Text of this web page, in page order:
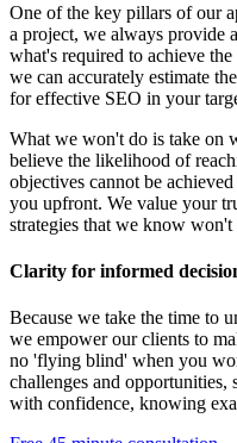
One of the key pillars of our
a project, we always provide
what's required to achieve
we can accurately estimate
for effective SEO in your
What we won't do is take on
believe the likelihood of
objectives cannot be
you upfront. We value your
strategies that we know won't
Clarity for informed
Because we take the time to
we empower our clients to
no 'flying blind' when you
challenges and opportunities,
with confidence, knowing